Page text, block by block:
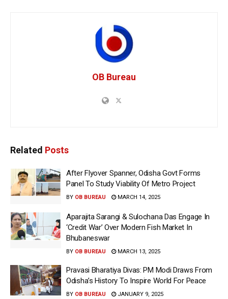
OB Bureau
Related Posts
After Flyover Spanner, Odisha Govt Forms
Panel To Study Viability Of Metro Project
BY OB BUREAU MARCH 14, 2025
Aparajita Sarangi & Sulochana Das Engage In
‘Credit War’ Over Modern Fish Market In
Bhubaneswar
BY OB BUREAU MARCH 13, 2025
Pravasi Bharatiya Divas: PM Modi Draws From
Odisha’s History To Inspire World For Peace
BY OB BUREAU JANUARY 9, 2025